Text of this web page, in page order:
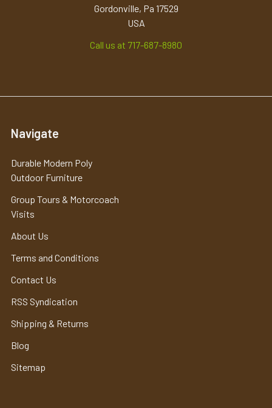
Gordonville, Pa 17529
USA
Call us at 717-687-8980
Navigate
Durable Modern Poly
Outdoor Furniture
Group Tours & Motorcoach
Visits
About Us
Terms and Conditions
Contact Us
RSS Syndication
Shipping & Returns
Blog
Sitemap